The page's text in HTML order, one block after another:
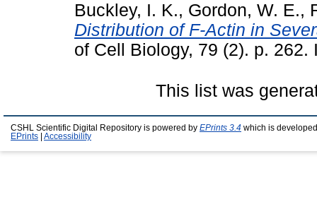
Buckley, I. K., Gordon, W. E.,
Distribution of F-Actin in
of Cell Biology, 79 (2). p. 262.
This list was
CSHL Scientific Digital Repository is powered by EPrints 3.4 which is
EPrints
Accessibility